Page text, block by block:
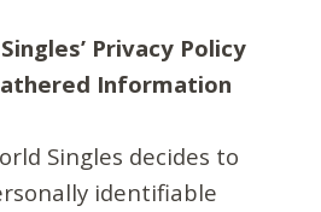
Privacy Policy
Information
Singles decides to
identifiable